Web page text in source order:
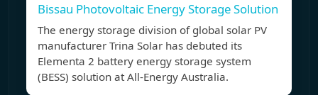
Bissau Photovoltaic Energy Storage Solution
The energy storage division of global solar PV
manufacturer Trina Solar has debuted its
Elementa 2 battery energy storage system
(BESS) solution at All-Energy Australia.